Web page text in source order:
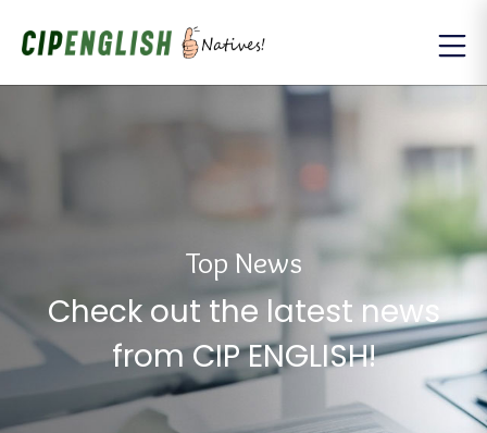
Top News
Check out the latest news
from CIP ENGLISH!